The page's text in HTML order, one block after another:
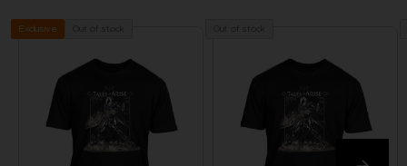
Exclusive